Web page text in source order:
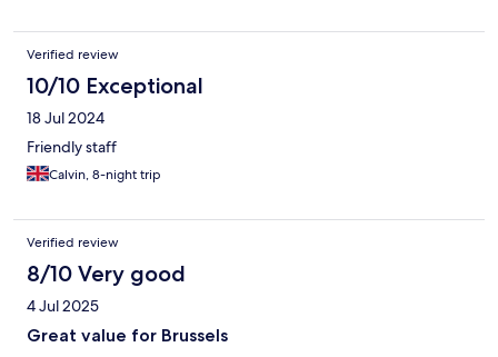
Verified review
10/10 Exceptional
18 Jul 2024
Friendly staff
Calvin, 8-night trip
Verified review
8/10 Very good
4 Jul 2025
Great value for Brussels